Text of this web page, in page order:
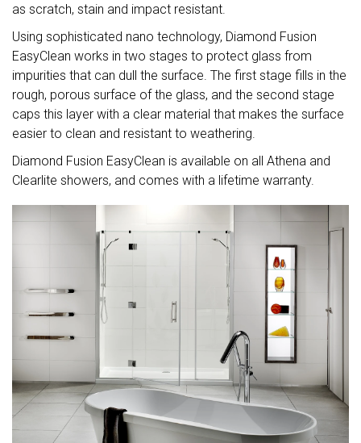
as scratch, stain and impact resistant.
Using sophisticated nano technology, Diamond Fusion
EasyClean works in two stages to protect glass from
impurities that can dull the surface. The first stage fills in the
rough, porous surface of the glass, and the second stage
caps this layer with a clear material that makes the surface
easier to clean and resistant to weathering.
Diamond Fusion EasyClean is available on all Athena and
Clearlite showers, and comes with a lifetime warranty.